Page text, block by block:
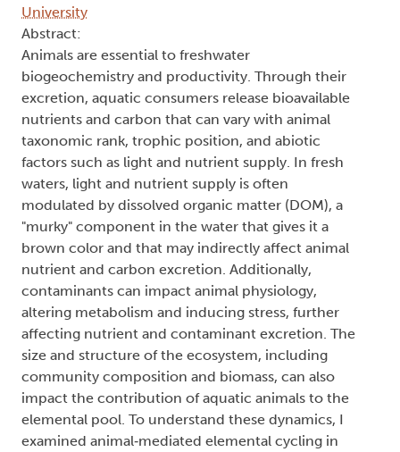
University
Abstract:
Animals are essential to freshwater
biogeochemistry and productivity. Through their
excretion, aquatic consumers release bioavailable
nutrients and carbon that can vary with animal
taxonomic rank, trophic position, and abiotic
factors such as light and nutrient supply. In fresh
waters, light and nutrient supply is often
modulated by dissolved organic matter (DOM), a
"murky" component in the water that gives it a
brown color and that may indirectly affect animal
nutrient and carbon excretion. Additionally,
contaminants can impact animal physiology,
altering metabolism and inducing stress, further
affecting nutrient and contaminant excretion. The
size and structure of the ecosystem, including
community composition and biomass, can also
impact the contribution of aquatic animals to the
elemental pool. To understand these dynamics, I
examined animal‐mediated elemental cycling in